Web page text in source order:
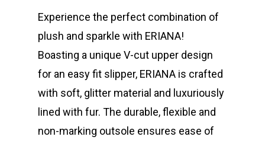
Experience the perfect combination of
plush and sparkle with ERIANA!
Boasting a unique V-cut upper design
for an easy fit slipper, ERIANA is crafted
with soft, glitter material and luxuriously
lined with fur. The durable, flexible and
non-marking outsole ensures ease of